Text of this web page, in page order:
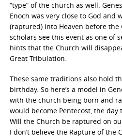
“type” of the church as well.
Enoch was very close to God and
(raptured) into Heaven before the
scholars see this event as one of
hints that the Church will
Great Tribulation.
These same traditions also hold
birthday. So here’s a model in
with the church being born and
would become Pentecost, the
Will the Church be raptured on
I don’t believe the Rapture of the